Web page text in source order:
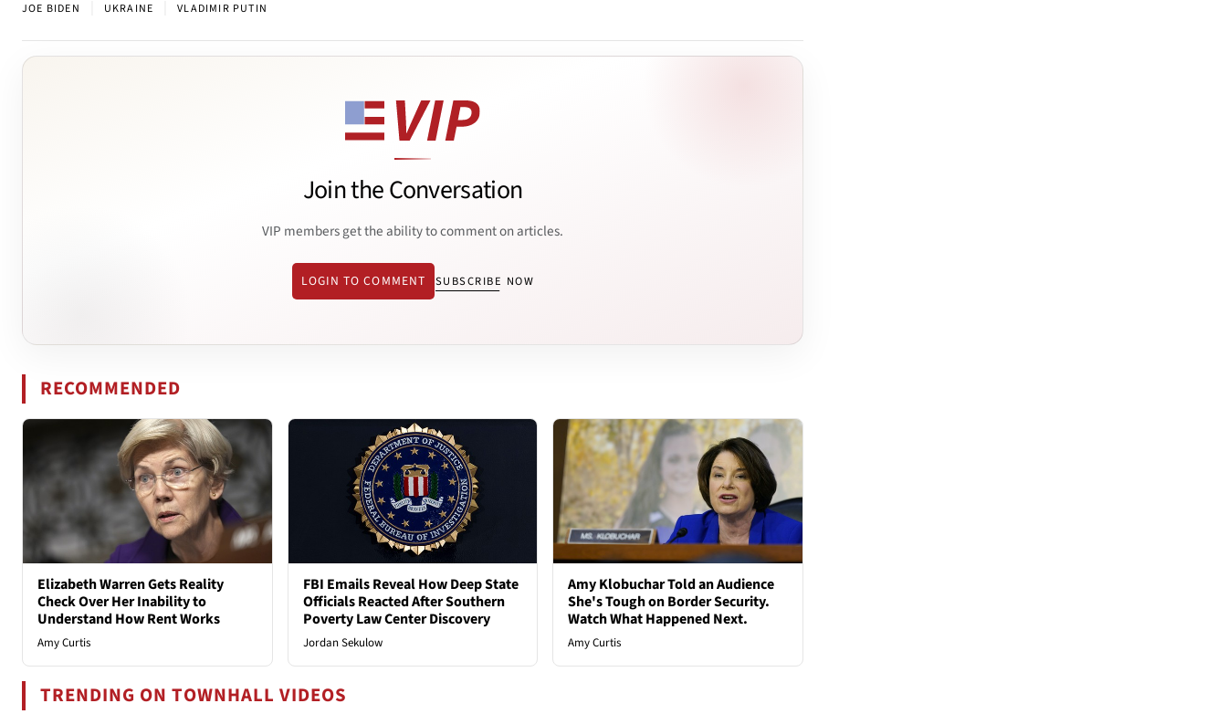
JOE BIDEN UKRAINE VLADIMIR PUTIN
Join the Conversation
VIP members get the ability to comment on articles.
LOGIN TO COMMENT SUBSCRIBE NOW
RECOMMENDED
Elizabeth Warren Gets Reality
Check Over Her Inability to
Understand How Rent Works
Amy Curtis
FBI Emails Reveal How Deep State
Officials Reacted After Southern
Poverty Law Center Discovery
Jordan Sekulow
Amy Klobuchar Told an Audience
She's Tough on Border Security.
Watch What Happened Next.
Amy Curtis
TRENDING ON TOWNHALL VIDEOS